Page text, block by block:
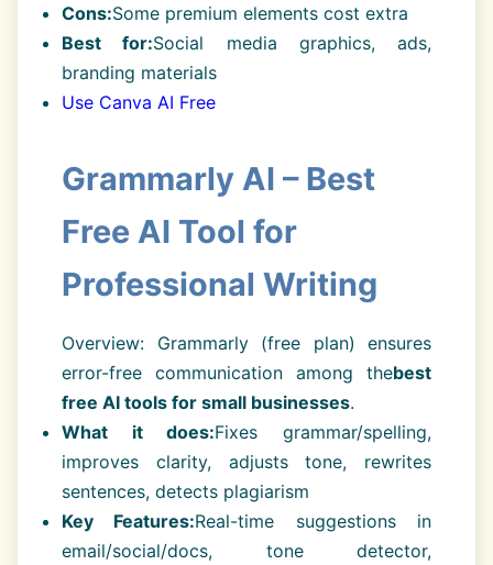
Cons:Some premium elements cost extra
Best for:Social media graphics, ads,
branding materials
Use Canva AI Free
Grammarly AI – Best
Free AI Tool for
Professional Writing
Overview: Grammarly (free plan) ensures
error-free communication among thebest
free AI tools for small businesses.
What it does:Fixes grammar/spelling,
improves clarity, adjusts tone, rewrites
sentences, detects plagiarism
Key Features:Real-time suggestions in
email/social/docs, tone detector,